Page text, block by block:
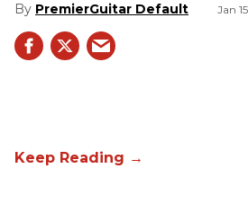
PremierGuitar Default Jan